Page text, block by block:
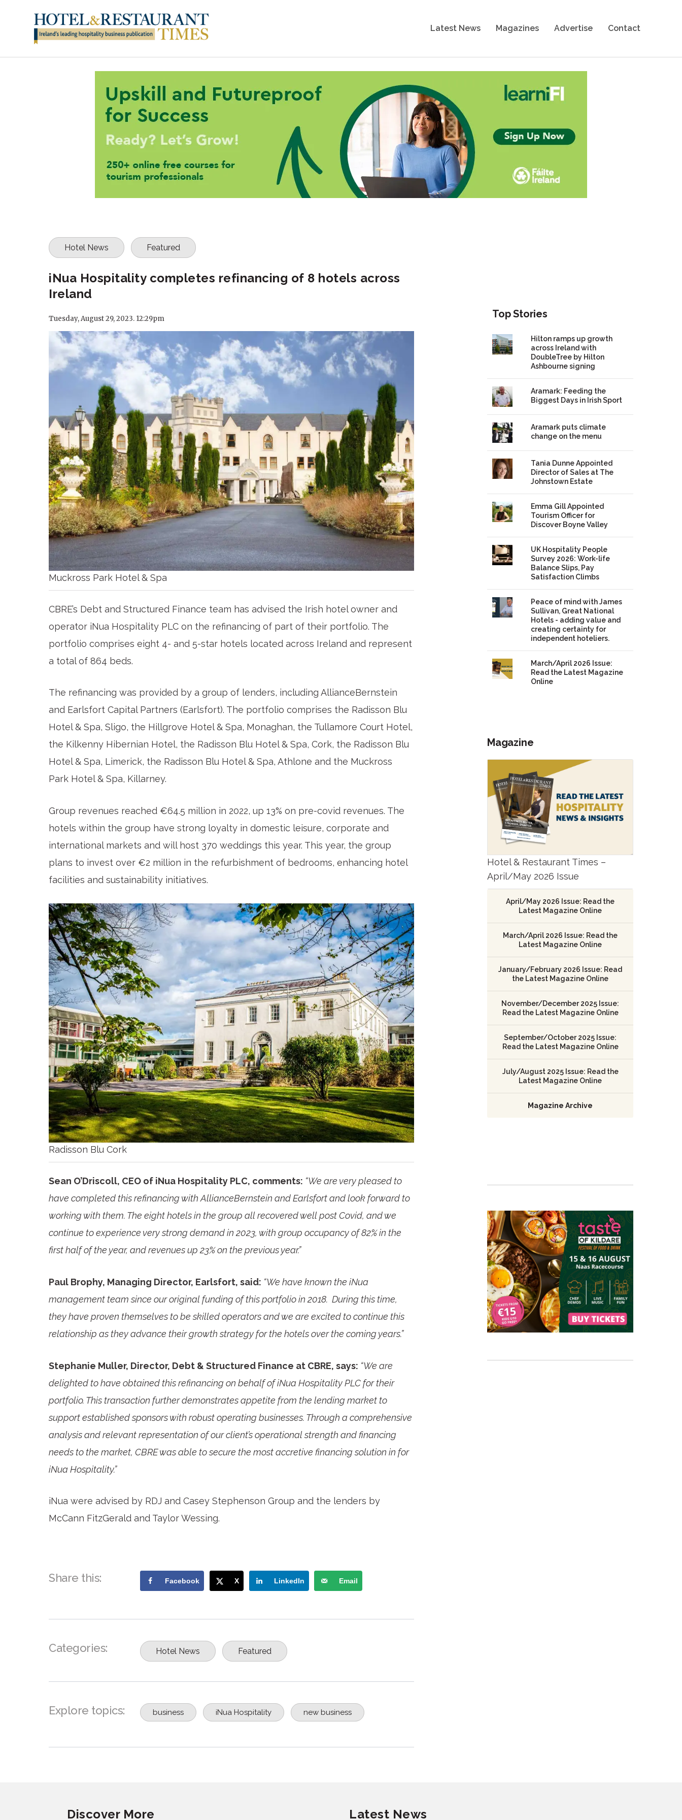
Latest News Magazines Advertise Contact
Hotel News Featured
iNua Hospitality completes refinancing of 8 hotels across
Ireland
Tuesday, August 29, 2023. 12:29pm
Muckross Park Hotel & Spa
CBRE’s Debt and Structured Finance team has advised the Irish hotel owner and
operator iNua Hospitality PLC on the refinancing of part of their portfolio. The
portfolio comprises eight 4- and 5-star hotels located across Ireland and represent
a total of 864 beds.
The refinancing was provided by a group of lenders, including AllianceBernstein
and Earlsfort Capital Partners (Earlsfort). The portfolio comprises the Radisson Blu
Hotel & Spa, Sligo, the Hillgrove Hotel & Spa, Monaghan, the Tullamore Court Hotel,
the Kilkenny Hibernian Hotel, the Radisson Blu Hotel & Spa, Cork, the Radisson Blu
Hotel & Spa, Limerick, the Radisson Blu Hotel & Spa, Athlone and the Muckross
Park Hotel & Spa, Killarney.
Group revenues reached €64.5 million in 2022, up 13% on pre-covid revenues. The
hotels within the group have strong loyalty in domestic leisure, corporate and
international markets and will host 370 weddings this year. This year, the group
plans to invest over €2 million in the refurbishment of bedrooms, enhancing hotel
facilities and sustainability initiatives.
Radisson Blu Cork
Sean O’Driscoll, CEO of iNua Hospitality PLC, comments: “We are very pleased to
have completed this refinancing with AllianceBernstein and Earlsfort and look forward to
working with them. The eight hotels in the group all recovered well post Covid, and we
continue to experience very strong demand in 2023, with group occupancy of 82% in the
first half of the year, and revenues up 23% on the previous year.”
Paul Brophy, Managing Director, Earlsfort, said: “We have known the iNua
management team since our original funding of this portfolio in 2018. During this time,
they have proven themselves to be skilled operators and we are excited to continue this
relationship as they advance their growth strategy for the hotels over the coming years.”
Stephanie Muller, Director, Debt & Structured Finance at CBRE, says: “We are
delighted to have obtained this refinancing on behalf of iNua Hospitality PLC for their
portfolio. This transaction further demonstrates appetite from the lending market to
support established sponsors with robust operating businesses. Through a comprehensive
analysis and relevant representation of our client’s operational strength and financing
needs to the market, CBRE was able to secure the most accretive financing solution in for
iNua Hospitality.”
iNua were advised by RDJ and Casey Stephenson Group and the lenders by
McCann FitzGerald and Taylor Wessing.
Share this: Facebook X LinkedIn Email
Categories: Hotel News Featured
Explore topics: business iNua Hospitality new business
Top Stories
Hilton ramps up growth
across Ireland with
DoubleTree by Hilton
Ashbourne signing
Aramark: Feeding the
Biggest Days in Irish Sport
Aramark puts climate
change on the menu
Tania Dunne Appointed
Director of Sales at The
Johnstown Estate
Emma Gill Appointed
Tourism Officer for
Discover Boyne Valley
UK Hospitality People
Survey 2026: Work-life
Balance Slips, Pay
Satisfaction Climbs
Peace of mind with James
Sullivan, Great National
Hotels - adding value and
creating certainty for
independent hoteliers.
March/April 2026 Issue:
Read the Latest Magazine
Online
Magazine
Hotel & Restaurant Times –
April/May 2026 Issue
April/May 2026 Issue: Read the
Latest Magazine Online
March/April 2026 Issue: Read the
Latest Magazine Online
January/February 2026 Issue: Read
the Latest Magazine Online
November/December 2025 Issue:
Read the Latest Magazine Online
September/October 2025 Issue:
Read the Latest Magazine Online
July/August 2025 Issue: Read the
Latest Magazine Online
Magazine Archive
Discover More Latest News